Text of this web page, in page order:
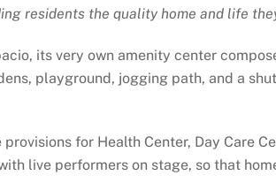
residents the quality home and life
its very own amenity center
playground, jogging path, and a
for Health Center, Day Care
live performers on stage, so that